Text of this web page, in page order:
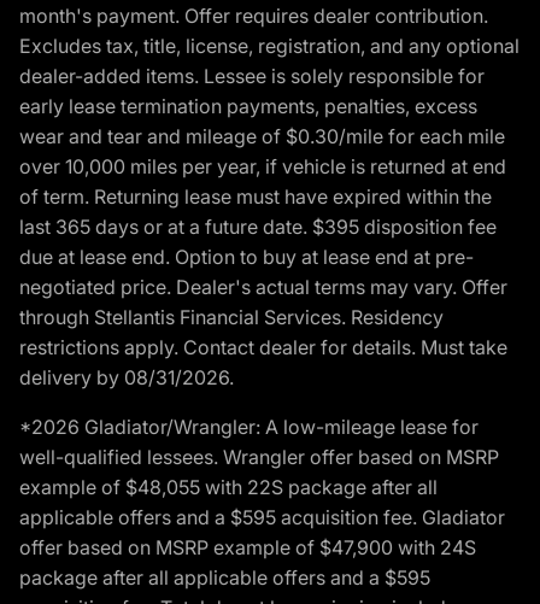
month's payment. Offer requires dealer contribution.
Excludes tax, title, license, registration, and any optional
dealer-added items. Lessee is solely responsible for
early lease termination payments, penalties, excess
wear and tear and mileage of $0.30/mile for each mile
over 10,000 miles per year, if vehicle is returned at end
of term. Returning lease must have expired within the
last 365 days or at a future date. $395 disposition fee
due at lease end. Option to buy at lease end at pre-
negotiated price. Dealer's actual terms may vary. Offer
through Stellantis Financial Services. Residency
restrictions apply. Contact dealer for details. Must take
delivery by 08/31/2026.
*2026 Gladiator/Wrangler: A low-mileage lease for
well-qualified lessees. Wrangler offer based on MSRP
example of $48,055 with 22S package after all
applicable offers and a $595 acquisition fee. Gladiator
offer based on MSRP example of $47,900 with 24S
package after all applicable offers and a $595